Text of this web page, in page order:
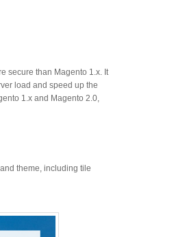
secure than Magento 1.x. It
load and speed up the
1.x and Magento 2.0,
theme, including tile